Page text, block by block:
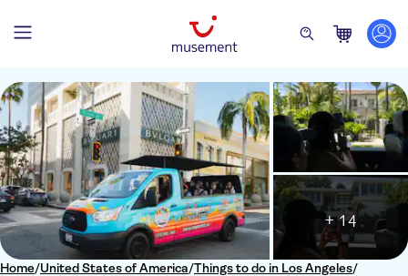
Home/United States of America/Things to do in Los Angeles/
+ 14